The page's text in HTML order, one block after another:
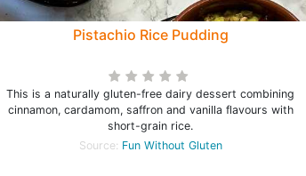
Pistachio Rice Pudding
This is a naturally gluten-free dairy dessert combining
cinnamon, cardamom, saffron and vanilla flavours with
short-grain rice.
Source: Fun Without Gluten